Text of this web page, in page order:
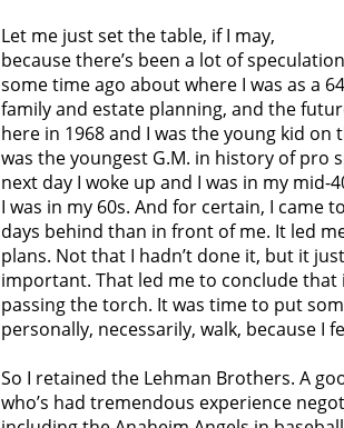
Let me just set the table, if I may,
because there’s been a lot of
some time ago about where I was as a
family and estate planning, and the
here in 1968 and I was the young kid on
was the youngest G.M. in history of pro
next day I woke up and I was in my mid-
I was in my 60s. And for certain, I came
days behind than in front of me. It led
plans. Not that I hadn’t done it, but it
important. That led me to conclude
passing the torch. It was time to put
personally, necessarily, walk, because I
So I retained the Lehman Brothers. A
who’s had tremendous experience